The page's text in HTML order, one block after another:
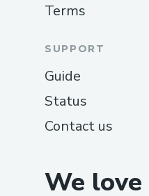
We love
Terms
SUPPORT
Guide
Status
Contact us